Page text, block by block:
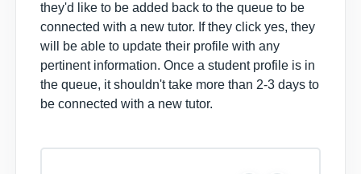
they'd like to be added back to the queue to be
connected with a new tutor. If they click yes, they
will be able to update their profile with any
pertinent information. Once a student profile is in
the queue, it shouldn't take more than 2-3 days to
be connected with a new tutor.